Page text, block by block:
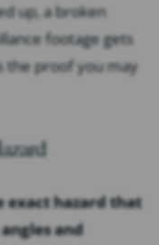
up, a broken
footage gets
the proof you may
exact hazard that
and